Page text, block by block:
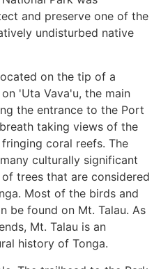
and preserve one of the
undisturbed native
on the tip of a
'Uta Vava'u, the main
the entrance to the Port
taking views of the
coral reefs. The
culturally significant
trees that are considered
Most of the birds and
be found on Mt. Talau. As
Mt. Talau is an
history of Tonga.